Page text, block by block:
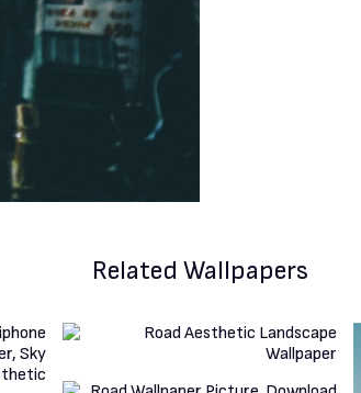
Related Wallpapers